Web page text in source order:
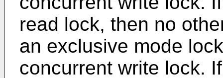
read lock, then no
an exclusive mode
concurrent write lock.